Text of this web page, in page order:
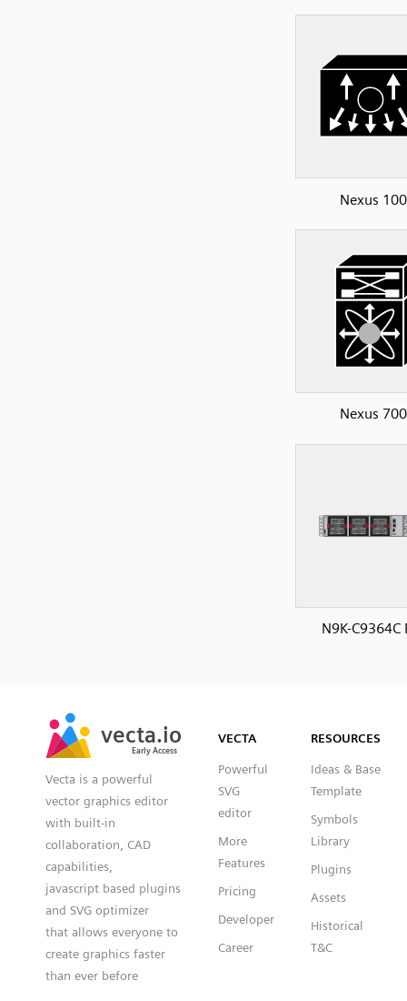
Nexus
Nexus
N9K-C9364C
vecta.io
Early Access
vecta.io
Early Access
Vecta is a powerful
vector graphics editor
with built-in
collaboration, CAD
capabilities,
javascript based plugins
and SVG optimizer
that allows everyone to
create graphics faster
than ever before
VECTA
Powerful
SVG
editor
More
Features
Pricing
Developer
Career
RESOURCES
Ideas & Base
Template
Symbols
Library
Plugins
Assets
Historical
T&C